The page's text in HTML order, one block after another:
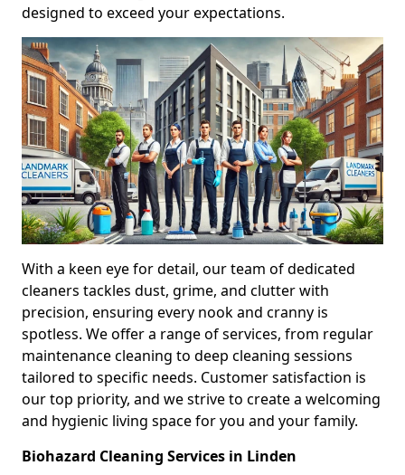
designed to exceed your expectations.
With a keen eye for detail, our team of dedicated
cleaners tackles dust, grime, and clutter with
precision, ensuring every nook and cranny is
spotless. We offer a range of services, from regular
maintenance cleaning to deep cleaning sessions
tailored to specific needs. Customer satisfaction is
our top priority, and we strive to create a welcoming
and hygienic living space for you and your family.
Biohazard Cleaning Services in Linden